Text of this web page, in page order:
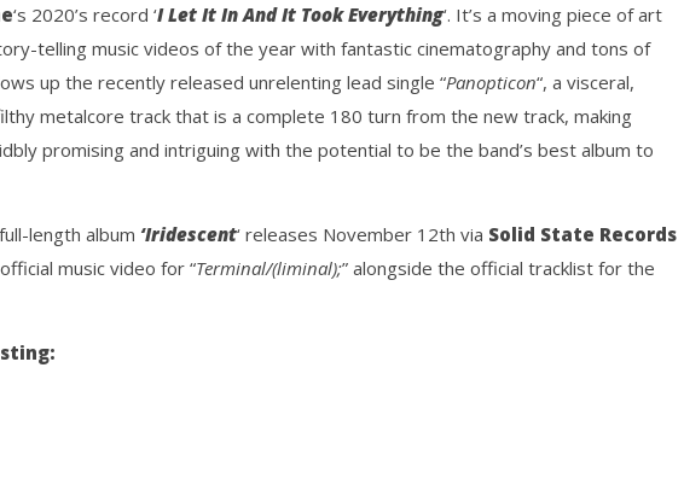
‘s 2020’s record ‘I Let It In And It Took Everything‘. It’s a moving piece of art
telling music videos of the year with fantastic cinematography and tons of
up the recently released unrelenting lead single “Panopticon“, a visceral,
metalcore track that is a complete 180 turn from the new track, making
promising and intriguing with the potential to be the band’s best album to
length album ‘Iridescent‘ releases November 12th via Solid State Records
music video for “Terminal/(liminal);” alongside the official tracklist for the